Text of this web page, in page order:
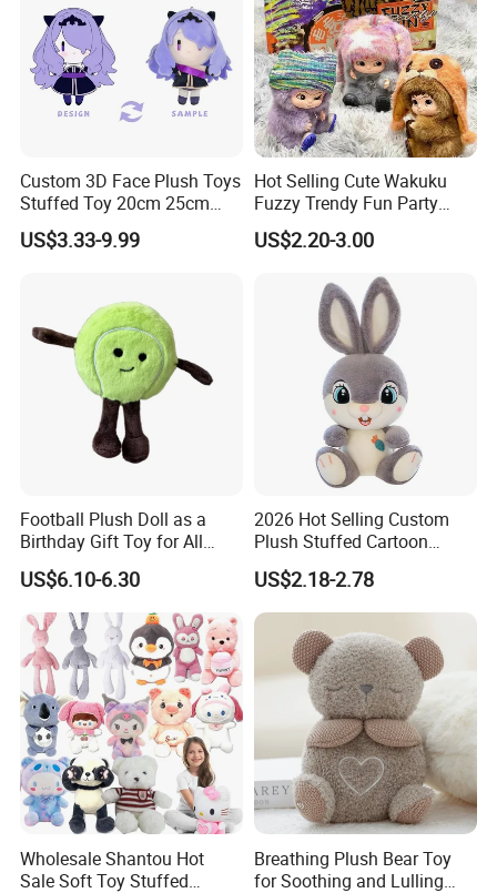
For more questions, please visit our company
website chinabettertoys.en.made-in-china.com
FAQ about Production:
Q: What is the MOQ of one order?
A:Our MOQ are set according to what material suppliers'
MOQ are.
• Size≤15cm, 5000PCS/design and size.
• 15-30cm, 3000PCS/design and size.
• 30-50cm, 2000PCS/design and size.
• Size>50cm, negotiable.
*Please note if it is a mixed order with several designs our
Custom 3D Face Plush Toys
Stuffed Toy 20cm 25cm
30cm Plush Kpop Star Dolls
with CE CPC
US$3.33-9.99
Hot Selling Cute Wakuku
Fuzzy Trendy Fun Party
Series Mystery Box Wakuku
Plush Keychain Toys Blind
US$2.20-3.00
Football Plush Doll as a
Birthday Gift Toy for All
Ages
US$6.10-6.30
2026 Hot Selling Custom
Plush Stuffed Cartoon
Rabbit Toy for Kids
US$2.18-2.78
Wholesale Shantou Hot
Sale Soft Toy Stuffed
Breathing Plush Bear Toy
for Soothing and Lulling